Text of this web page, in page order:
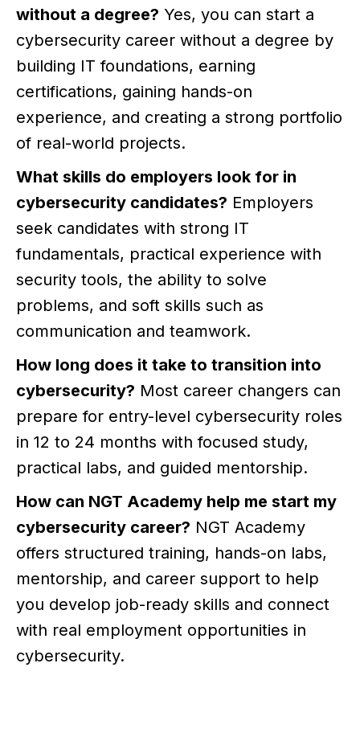
without a degree? Yes, you can start a
cybersecurity career without a degree by
building IT foundations, earning
certifications, gaining hands-on
experience, and creating a strong portfolio
of real-world projects.
What skills do employers look for in
cybersecurity candidates? Employers
seek candidates with strong IT
fundamentals, practical experience with
security tools, the ability to solve
problems, and soft skills such as
communication and teamwork.
How long does it take to transition into
cybersecurity? Most career changers can
prepare for entry-level cybersecurity roles
in 12 to 24 months with focused study,
practical labs, and guided mentorship.
How can NGT Academy help me start my
cybersecurity career? NGT Academy
offers structured training, hands-on labs,
mentorship, and career support to help
you develop job-ready skills and connect
with real employment opportunities in
cybersecurity.